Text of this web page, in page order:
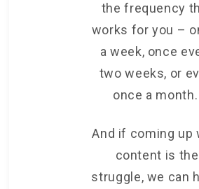
the frequency
works for you –
a week, once
two weeks, or
once a month.
And if coming up
content is the
struggle, we can